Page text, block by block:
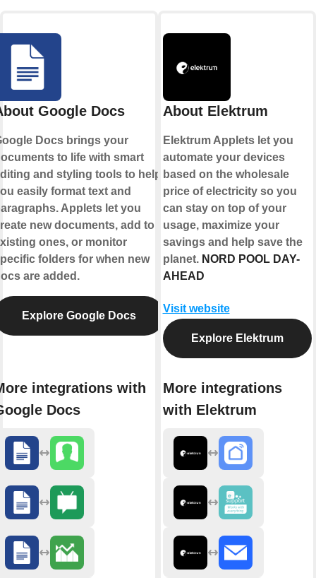
Google Docs
Docs brings your
to life with smart
and styling tools to help
easily format text and
Applets let you
new documents, add to
ones, or monitor
folders for when new
are added.
Explore Google Docs
integrations with
Docs
About Elektrum
Elektrum Applets let you
automate your devices
based on the wholesale
price of electricity so you
can stay on top of your
usage, maximize your
savings and help save the
planet. NORD POOL DAY-
AHEAD
Visit website
Explore Elektrum
More integrations
with Elektrum